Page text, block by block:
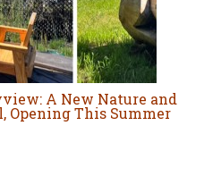
A New Nature and
Opening This Summer